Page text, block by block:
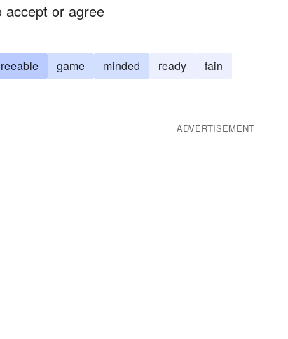
accept or agree
game minded ready fain
ADVERTISEMENT